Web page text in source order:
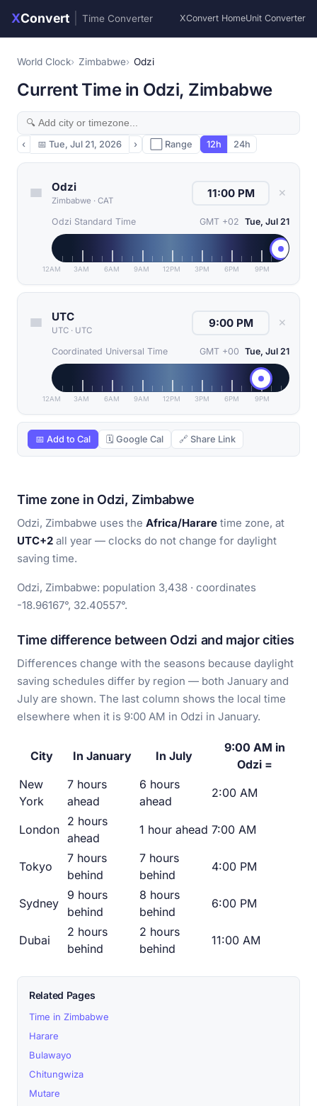
XConvert Time Converter XConvert HomeUnit Converter
World Clock Zimbabwe Odzi
Current Time in Odzi, Zimbabwe
‹ 📅 Tue, Jul 21, 2026 › ⬜ Range 12h 24h
Odzi
Zimbabwe · CAT
✕
Odzi Standard Time GMT +02 Tue, Jul 21
12AM 3AM 6AM 9AM 12PM 3PM 6PM 9PM
UTC
UTC · UTC
✕
Coordinated Universal Time GMT +00 Tue, Jul 21
12AM 3AM 6AM 9AM 12PM 3PM 6PM 9PM
📅 Add to Cal 🗓 Google Cal 🔗 Share Link
Time zone in Odzi, Zimbabwe
Odzi, Zimbabwe uses the Africa/Harare time zone, at
UTC+2 all year — clocks do not change for daylight
saving time.
Odzi, Zimbabwe: population 3,438 · coordinates
-18.96167°, 32.40557°.
Time difference between Odzi and major cities
Differences change with the seasons because daylight
saving schedules differ by region — both January and
July are shown. The last column shows the local time
elsewhere when it is 9:00 AM in Odzi in January.
City In January In July
9:00 AM in
Odzi =
New
York
7 hours
ahead
6 hours
ahead
2:00 AM
London
2 hours
ahead
1 hour ahead 7:00 AM
Tokyo
7 hours
behind
7 hours
behind
4:00 PM
Sydney
9 hours
behind
8 hours
behind
6:00 PM
Dubai
2 hours
behind
2 hours
behind
11:00 AM
Related Pages
Time in Zimbabwe
Harare
Bulawayo
Chitungwiza
Mutare